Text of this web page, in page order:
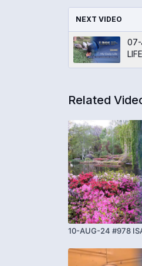
NEXT VIDEO
07-
LIFE
Related
10-AUG-24 #978